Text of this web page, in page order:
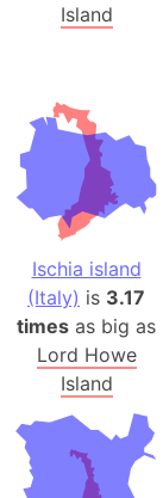
Island
Ischia island
(Italy) is 3.17
times as big as
Lord Howe
Island